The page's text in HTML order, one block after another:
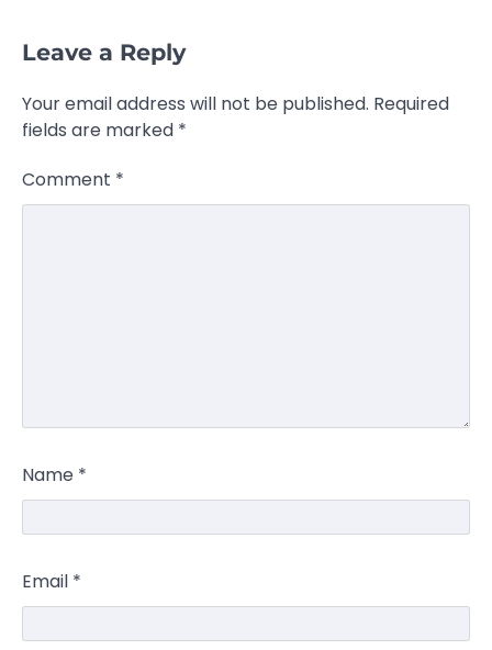
Leave a Reply
Your email address will not be published. Required
fields are marked *
Comment *
Name *
Email *